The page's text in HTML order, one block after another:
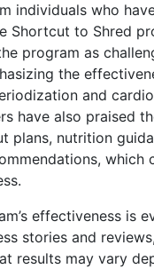
individuals who
Shortcut to Shred
program as
the
and
have also praised
plans, nutrition
which
effectiveness is
stories and
results may vary